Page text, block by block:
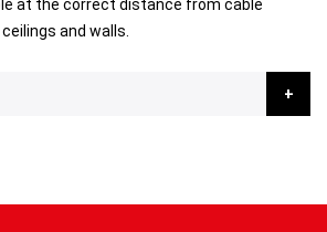
at the correct distance from cable
and walls.